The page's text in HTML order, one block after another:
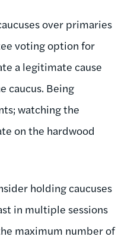
over primaries
voting option for
a legitimate cause
caucus. Being
watching the
on the hardwood
holding caucuses
in multiple sessions
maximum number of